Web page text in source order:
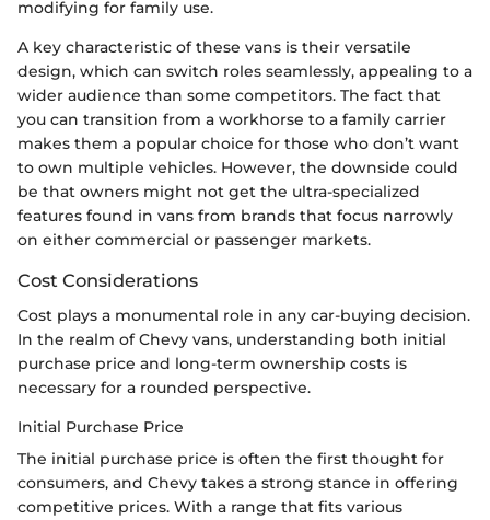
modifying for family use.
A key characteristic of these vans is their versatile
design, which can switch roles seamlessly, appealing to a
wider audience than some competitors. The fact that
you can transition from a workhorse to a family carrier
makes them a popular choice for those who don’t want
to own multiple vehicles. However, the downside could
be that owners might not get the ultra-specialized
features found in vans from brands that focus narrowly
on either commercial or passenger markets.
Cost Considerations
Cost plays a monumental role in any car-buying decision.
In the realm of Chevy vans, understanding both initial
purchase price and long-term ownership costs is
necessary for a rounded perspective.
Initial Purchase Price
The initial purchase price is often the first thought for
consumers, and Chevy takes a strong stance in offering
competitive prices. With a range that fits various